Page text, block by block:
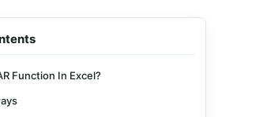
Function In Excel?